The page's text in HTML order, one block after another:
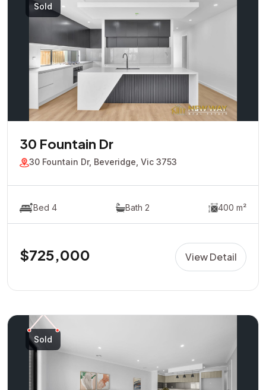
Sold
30 Fountain Dr
30 Fountain Dr, Beveridge, Vic 3753
Bed 4 Bath 2 400 m²
$725,000 View Detail
Sold